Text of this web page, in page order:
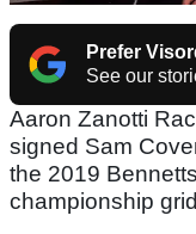
Prefer
See our
Aaron Zanotti
signed Sam
the 2019
championship